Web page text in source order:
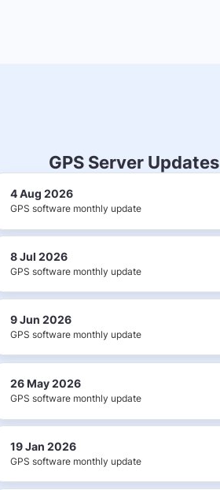
GPS Server Updates
4 Aug 2026
GPS software monthly update
8 Jul 2026
GPS software monthly update
9 Jun 2026
GPS software monthly update
26 May 2026
GPS software monthly update
19 Jan 2026
GPS software monthly update